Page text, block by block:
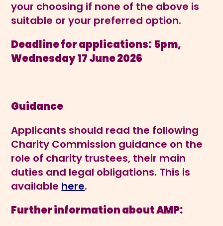
your choosing if none of the above is
suitable or your preferred option.
Deadline for applications: 5pm,
Wednesday 17 June 2026
Guidance
Applicants should read the following
Charity Commission guidance on the
role of charity trustees, their main
duties and legal obligations. This is
available here.
Further information about AMP: